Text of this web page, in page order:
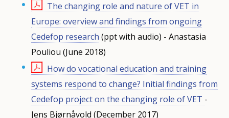
The changing role and nature of VET in
Europe: overview and findings from ongoing
Cedefop research (ppt with audio) - Anastasia
Pouliou (June 2018)
How do vocational education and training
systems respond to change? Initial findings from
Cedefop project on the changing role of VET -
Jens Bjørnåvold (December 2017)